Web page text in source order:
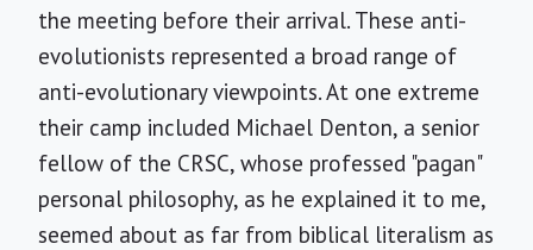
the meeting before their arrival. These anti-
evolutionists represented a broad range of
anti-evolutionary viewpoints. At one extreme
their camp included Michael Denton, a senior
fellow of the CRSC, whose professed "pagan"
personal philosophy, as he explained it to me,
seemed about as far from biblical literalism as